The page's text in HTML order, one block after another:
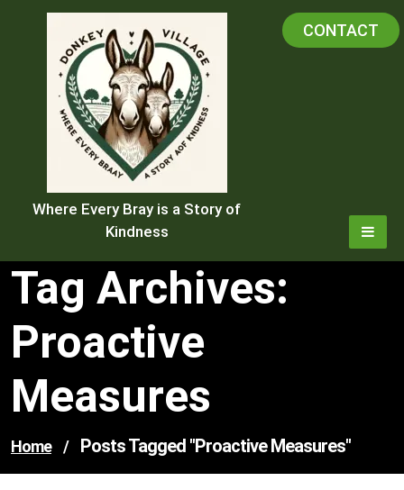
Where Every Bray is a Story of
Kindness
CONTACT
Tag Archives:
Proactive
Measures
Home / Posts Tagged "proactive Measures"